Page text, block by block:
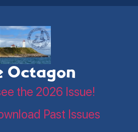
Octagon
the 2026 Issue!
Past Issues